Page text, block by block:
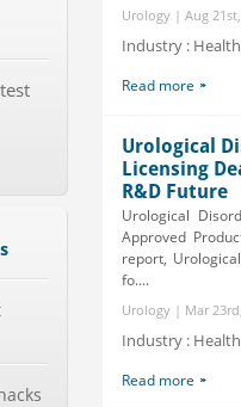
Urology | Aug
Industry :
Read more
Urological
Licensing
R&D Future
Urological
Approved
report,
fo....
Urology | Mar
Industry :
Read more